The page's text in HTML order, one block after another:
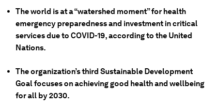
The world is at a “watershed moment” for health
emergency preparedness and investment in critical
services due to COVID-19, according to the United
Nations.
The organization’s third Sustainable Development
Goal focuses on achieving good health and wellbeing
for all by 2030.